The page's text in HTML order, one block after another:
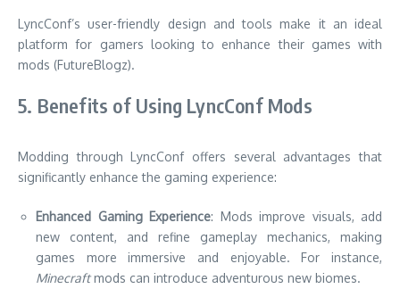
LyncConf’s user-friendly design and tools make it an ideal
platform for gamers looking to enhance their games with
mods (FutureBlogz).
5. Benefits of Using LyncConf Mods
Modding through LyncConf offers several advantages that
significantly enhance the gaming experience:
Enhanced Gaming Experience: Mods improve visuals, add
new content, and refine gameplay mechanics, making
games more immersive and enjoyable. For instance,
Minecraftmods can introduce adventurous new biomes.